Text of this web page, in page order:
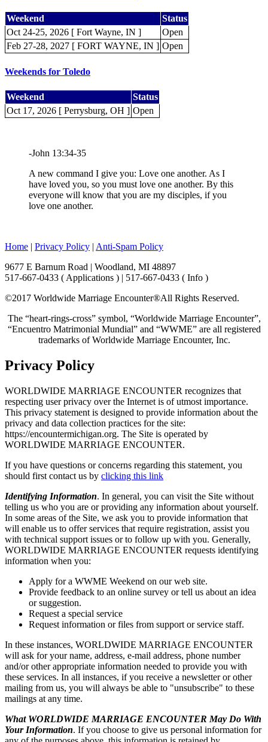
Weekend
Status
Oct 24-25, 2026 [ Fort Wayne, IN ]
Open
Feb 27-28, 2027 [ FORT WAYNE, IN ] Open
Weekends for Toledo
Weekend
Status
Oct 17, 2026 [ Perrysburg, OH ] Open
-John 13:34-35
A new command I give you: Love one another. As I
have loved you, so you must love one another. By this
everyone will know that you are my disciples, if you
love one another.
Home | Privacy Policy | Anti-Spam Policy
9677 E Barnum Road | Woodland, MI 48897
517-667-0433 ( Applications ) | 517-667-0433 ( Info )
©2017 Worldwide Marriage Encounter®All Rights Reserved.
The “heart-rings-cross” symbol, “Worldwide Marriage Encounter”,
“Encuentro Matrimonial Mundial” and “WWME” are all registered
trademarks of Worldwide Marriage Encounter, Inc.
Privacy Policy
WORLDWIDE MARRIAGE ENCOUNTER recognizes that
respecting user privacy over the Internet is of utmost importance.
This privacy statement is designed to provide information about the
privacy and data collection practices for the site:
https://encountermichigan.org. The Site is operated by
WORLDWIDE MARRIAGE ENCOUNTER.
If you have questions or concerns regarding this statement, you
should first contact us by clicking this link
Identifying Information. In general, you can visit the Site without
telling us who you are or providing any information about yourself.
In some areas of the Site, we ask you to provide information that
will enable us to offer services that require registration, assist you
with technical support issues or to follow up with you. Generally,
WORLDWIDE MARRIAGE ENCOUNTER requests identifying
information when you:
Apply for a WWME Weekend on our web site.
Provide feedback to an online survey or tell us about an idea
or suggestion.
Request a special service
Request information or files from support or service staff.
In these instances, WORLDWIDE MARRIAGE ENCOUNTER
will ask for your name, address, e-mail address, phone number
and/or other appropriate information needed to provide you with
these services. In all instances, if you receive a newsletter or other
mailing from us, you will always be able to "unsubscribe" to these
mailings at any time.
What WORLDWIDE MARRIAGE ENCOUNTER May Do With
Your Information. If you choose to give us personal information for